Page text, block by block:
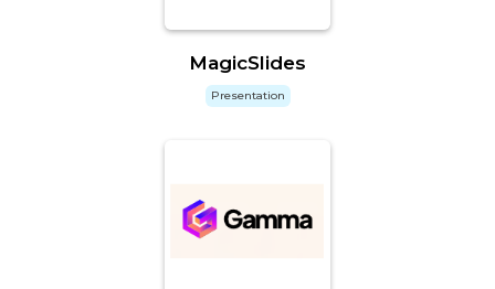
MagicSlides
Presentation